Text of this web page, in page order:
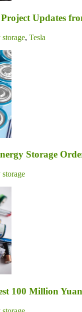
Updates
storage, Tesla
Storage
storage
100 Million